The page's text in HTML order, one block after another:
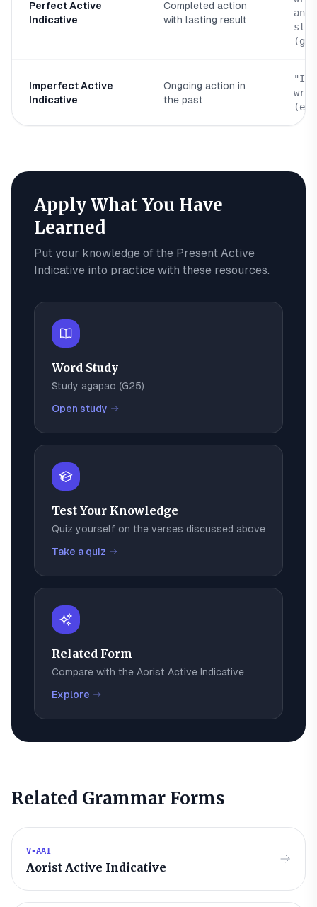
Perfect Active
Indicative
Completed action
with lasting result
Imperfect Active
Indicative
Ongoing action in
the past
"I
Apply What You Have
Learned
Put your knowledge of the Present Active
Indicative into practice with these resources.
Word Study
Study agapao (G25)
Open study
Test Your Knowledge
Quiz yourself on the verses discussed above
Take a quiz
Related Form
Compare with the Aorist Active Indicative
Explore
Related Grammar Forms
V-AAI
Aorist Active Indicative